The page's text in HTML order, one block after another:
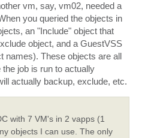
vm, say, vm02, needed a
you queried the objects in
an "Include" object that
object, and a GuestVSS
names). These objects are all
job is run to actually
actually backup, exclude, etc.
with 7 VM's in 2 vapps (1
objects I can use. The only